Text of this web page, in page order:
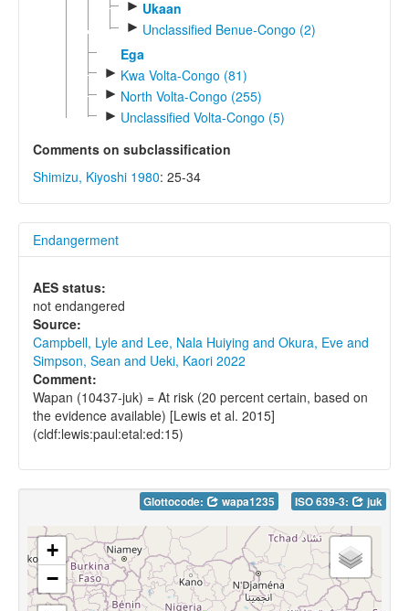
► Ukaan
► Unclassified Benue-Congo (2)
Ega
► Kwa Volta-Congo (81)
► North Volta-Congo (255)
► Unclassified Volta-Congo (5)
Comments on subclassification
Shimizu, Kiyoshi 1980: 25-34
Endangerment
AES status:
not endangered
Source:
Campbell, Lyle and Lee, Nala Huiying and Okura, Eve and
Simpson, Sean and Ueki, Kaori 2022
Comment:
Wapan (10437-juk) = At risk (20 percent certain, based on
the evidence available) [Lewis et al. 2015]
(cldf:lewis:paul:etal:ed:15)
Glottocode: wapa1235 ISO 639-3: juk
+
−